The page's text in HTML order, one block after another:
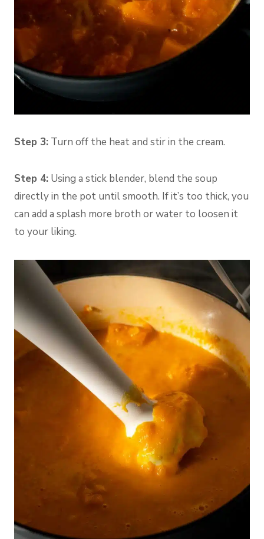
Step 3: Turn off the heat and stir in the cream.
Step 4: Using a stick blender, blend the soup
directly in the pot until smooth. If it’s too thick, you
can add a splash more broth or water to loosen it
to your liking.